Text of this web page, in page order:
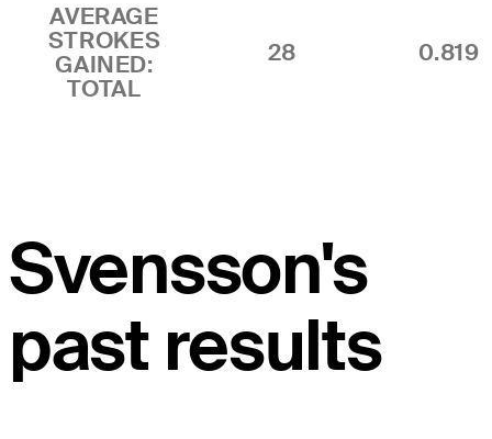
AVERAGE
STROKES
GAINED:
TOTAL
28 0.819
Svensson's
past results